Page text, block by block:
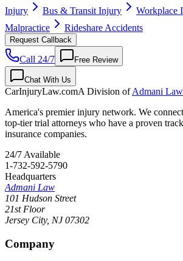
Injury
Bus & Transit Injury Workplace
Malpractice
Rideshare Accidents
Request Callback
Call 24/7 Free Review
Chat With Us
CarInjuryLaw.comA Division ofAdmani Law
America's premier injury network. We
top-tier trial attorneys who have a proven
insurance companies.
24/7 Available
1-732-592-5790
Headquarters
Admani Law
101 Hudson Street
21st Floor
Jersey City, NJ 07302
Company